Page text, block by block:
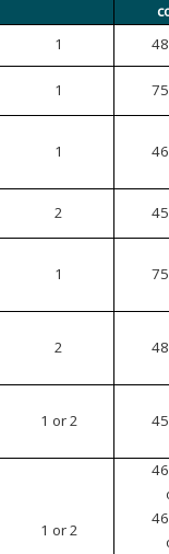
1
1
1
2
1
2
1 or 2
1 or 2